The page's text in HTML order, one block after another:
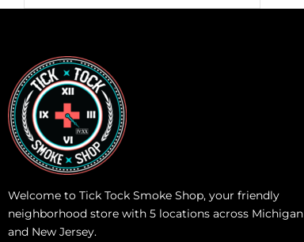
Welcome to Tick Tock Smoke Shop, your friendly
neighborhood store with 5 locations across Michigan
and New Jersey.